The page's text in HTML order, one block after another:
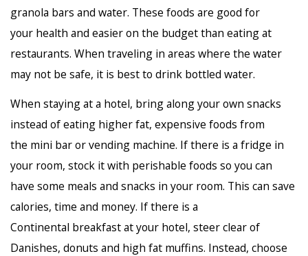
granola bars and water. These foods are good for
your health and easier on the budget than eating at
restaurants. When traveling in areas where the water
may not be safe, it is best to drink bottled water.
When staying at a hotel, bring along your own snacks
instead of eating higher fat, expensive foods from
the mini bar or vending machine. If there is a fridge in
your room, stock it with perishable foods so you can
have some meals and snacks in your room. This can save
calories, time and money. If there is a
Continental breakfast at your hotel, steer clear of
Danishes, donuts and high fat muffins. Instead, choose